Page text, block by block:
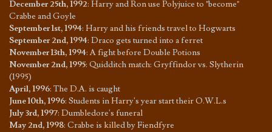
December 25th, 1992: Harry and Ron use Polyjuice to "become"
Crabbe and Goyle
September 1st, 1994: Harry and his friends travel to Hogwarts
September 2nd, 1994: Draco gets turned into a ferret
November 13th, 1994:A fight before Double Potions
November 2nd, 1995: Quidditch match: Gryffindor vs. Slytherin
(1995)
April, 1996: The D.A. is caught
June 10th, 1996: Students in Harry's year start their O.W.L.s
July 3rd, 1997: Dumbledore's funeral
May 2nd, 1998: Crabbe is killed by Fiendfyre